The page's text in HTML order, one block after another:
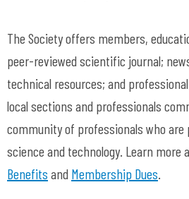
The Society offers members,
peer-reviewed scientific journal;
technical resources; and
local sections and professionals
community of professionals who
science and technology. Learn more
Benefits and Membership Dues